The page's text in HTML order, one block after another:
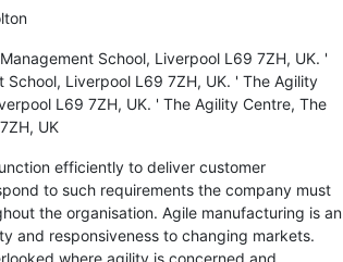
School, Liverpool L69 7ZH, UK. '
Liverpool L69 7ZH, UK. ' The Agility
L69 7ZH, UK. ' The Agility Centre, The
UK
efficiently to deliver customer
to such requirements the company must
the organisation. Agile manufacturing is an
and responsiveness to changing markets.
where agility is concerned and